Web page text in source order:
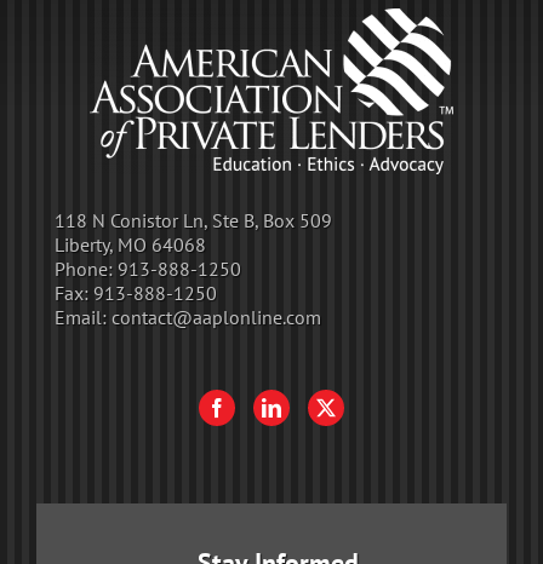
118 N Conistor Ln, Ste B, Box 509
Liberty, MO 64068
Phone: 913-888-1250
Fax: 913-888-1250
Email: contact@aaplonline.com